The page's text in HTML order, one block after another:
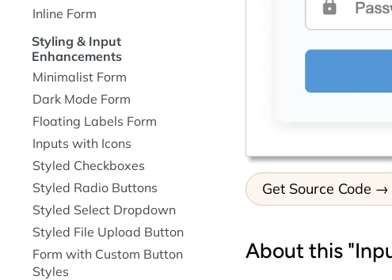
Get Source Code
About this
Inline Form
Styling & Input
Enhancements
Minimalist Form
Dark Mode Form
Floating Labels Form
Inputs with Icons
Styled Checkboxes
Styled Radio Buttons
Styled Select Dropdown
Styled File Upload Button
Form with Custom Button
Styles